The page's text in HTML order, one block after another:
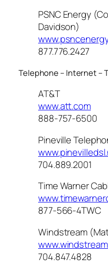
PSNC Energy
Davidson)
877.776.2427
Telephone – Internet –
AT&T
www.att.com
888-757-6500
Pineville
704.889.2001
Time Warner
877-566-4TWC
Windstream
704.847.4828